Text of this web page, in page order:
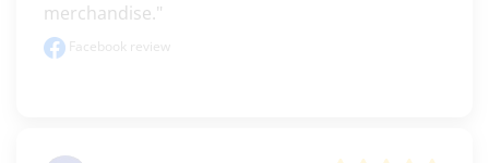
merchandise."
Facebook review